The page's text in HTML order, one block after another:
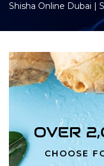
Shisha Online Dubai |
OVER
CHOOSE